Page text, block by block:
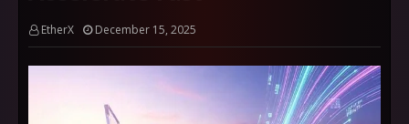
EtherX December 15, 2025